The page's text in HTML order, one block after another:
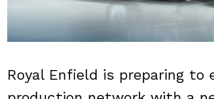
Royal Enfield is preparing to